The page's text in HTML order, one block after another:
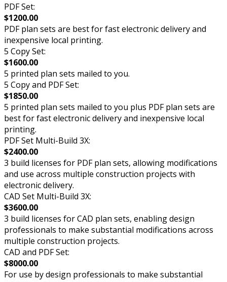
PDF Set:
$1200.00
PDF plan sets are best for fast electronic delivery and
inexpensive local printing.
5 Copy Set:
$1600.00
5 printed plan sets mailed to you.
5 Copy and PDF Set:
$1850.00
5 printed plan sets mailed to you plus PDF plan sets are
best for fast electronic delivery and inexpensive local
printing.
PDF Set Multi-Build 3X:
$2400.00
3 build licenses for PDF plan sets, allowing modifications
and use across multiple construction projects with
electronic delivery.
CAD Set Multi-Build 3X:
$3600.00
3 build licenses for CAD plan sets, enabling design
professionals to make substantial modifications across
multiple construction projects.
CAD and PDF Set:
$8000.00
For use by design professionals to make substantial